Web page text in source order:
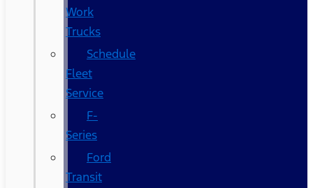
Work
Trucks
Schedule
Fleet
Service
F-
Series
Ford
Transit